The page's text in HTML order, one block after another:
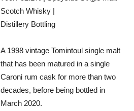
Scotch Whisky |
Distillery Bottling
A 1998 vintage Tomintoul single malt
that has been matured in a single
Caroni rum cask for more than two
decades, before being bottled in
March 2020.